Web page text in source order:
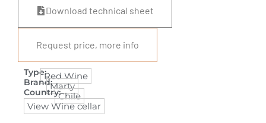
Download technical sheet
Request price, more info
Type:Red Wine
Brand:Marty
Country:Chile
View Wine cellar